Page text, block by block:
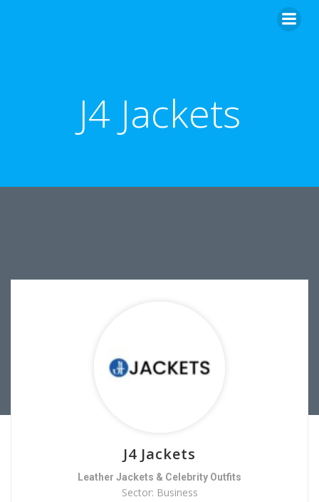
J4 Jackets
J4 Jackets
Leather Jackets & Celebrity Outfits
Sector: Business